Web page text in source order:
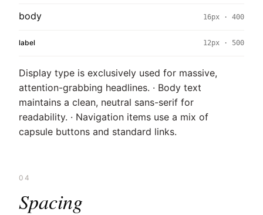
body 16px · 400
label 12px · 500
Display type is exclusively used for massive,
attention-grabbing headlines. · Body text
maintains a clean, neutral sans-serif for
readability. · Navigation items use a mix of
capsule buttons and standard links.
04
Spacing